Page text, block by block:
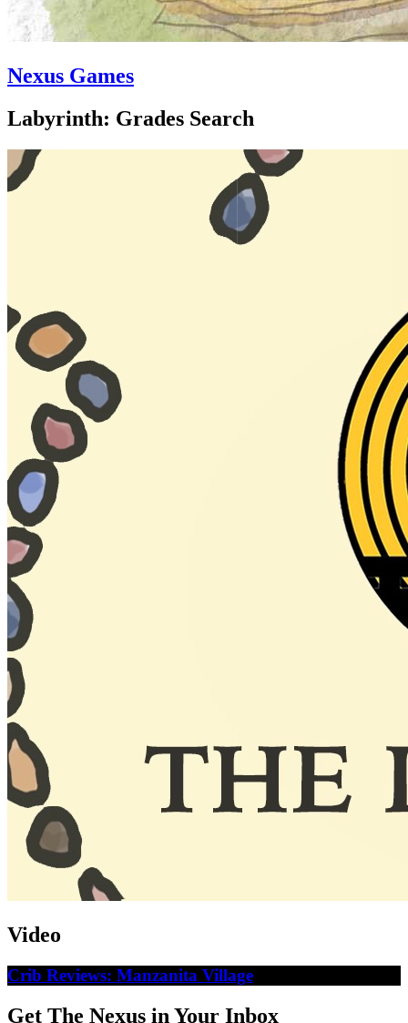
Nexus Games
Labyrinth: Grades Search
Video
Crib Reviews: Manzanita Village
Get The Nexus in Your Inbox